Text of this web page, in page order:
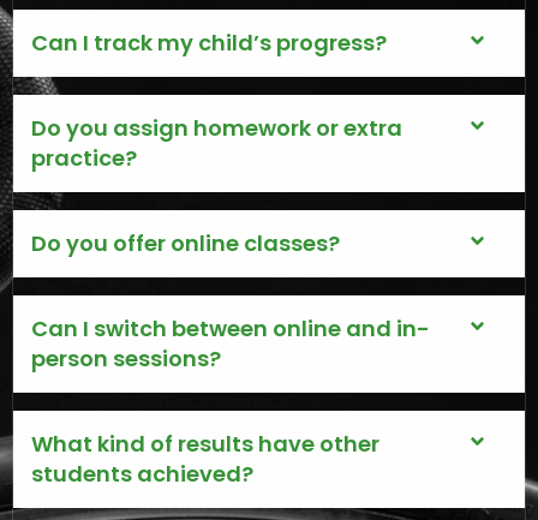
Can I track my child’s progress?
Do you assign homework or extra
practice?
Do you offer online classes?
Can I switch between online and in-
person sessions?
What kind of results have other
students achieved?